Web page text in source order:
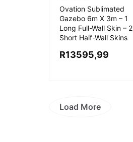
Ovation Sublimated
Gazebo 6m X 3m – 1
Long Full-Wall Skin – 2
Short Half-Wall Skins
R13595,99
Load More